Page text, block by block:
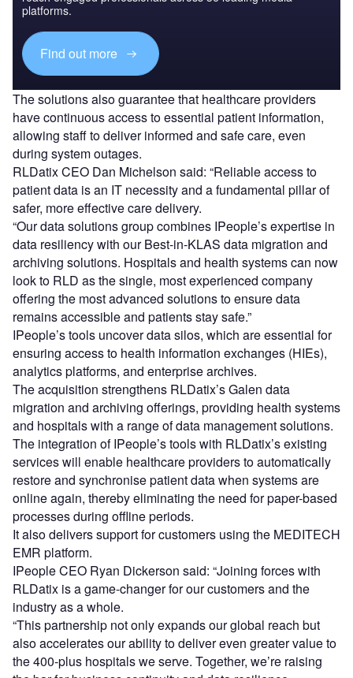
platforms.
Find out more
The solutions also guarantee that healthcare providers
have continuous access to essential patient information,
allowing staff to deliver informed and safe care, even
during system outages.
RLDatix CEO Dan Michelson said: “Reliable access to
patient data is an IT necessity and a fundamental pillar of
safer, more effective care delivery.
“Our data solutions group combines IPeople’s expertise in
data resiliency with our Best-in-KLAS data migration and
archiving solutions. Hospitals and health systems can now
look to RLD as the single, most experienced company
offering the most advanced solutions to ensure data
remains accessible and patients stay safe.”
IPeople’s tools uncover data silos, which are essential for
ensuring access to health information exchanges (HIEs),
analytics platforms, and enterprise archives.
The acquisition strengthens RLDatix’s Galen data
migration and archiving offerings, providing health systems
and hospitals with a range of data management solutions.
The integration of IPeople’s tools with RLDatix’s existing
services will enable healthcare providers to automatically
restore and synchronise patient data when systems are
online again, thereby eliminating the need for paper-based
processes during offline periods.
It also delivers support for customers using the MEDITECH
EMR platform.
IPeople CEO Ryan Dickerson said: “Joining forces with
RLDatix is a game-changer for our customers and the
industry as a whole.
“This partnership not only expands our global reach but
also accelerates our ability to deliver even greater value to
the 400-plus hospitals we serve. Together, we’re raising